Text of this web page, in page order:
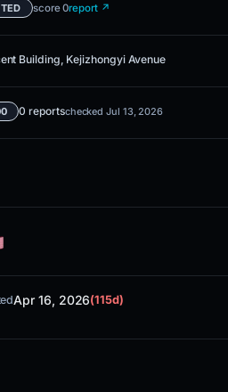
score 0report ↗
Building, Kejizhongyi Avenue
0 reportschecked Jul 13, 2026
Apr 16, 2026(115d)